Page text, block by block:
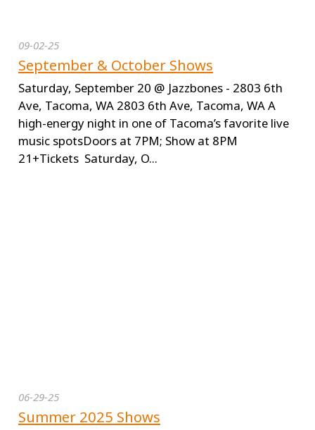
09-02-25
September & October Shows
Saturday, September 20 @ Jazzbones - 2803 6th
Ave, Tacoma, WA 2803 6th Ave, Tacoma, WA A
high-energy night in one of Tacoma’s favorite live
music spotsDoors at 7PM; Show at 8PM
21+Tickets Saturday, O...
06-29-25
Summer 2025 Shows